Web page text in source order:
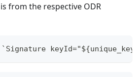
from the respective ODR